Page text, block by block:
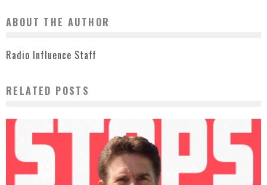
ABOUT THE AUTHOR
Radio Influence Staff
RELATED POSTS